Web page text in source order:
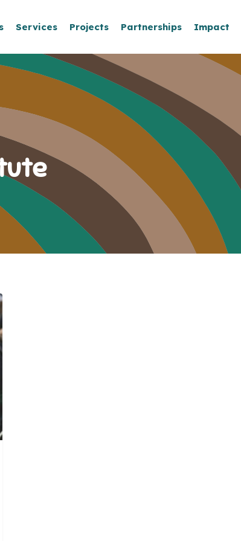
Services Projects Partnerships Impact